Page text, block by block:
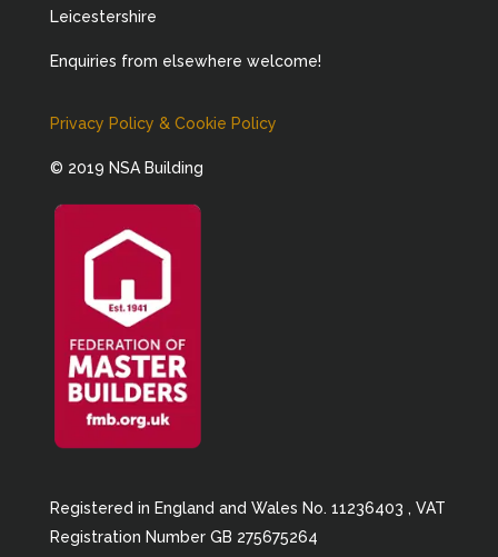
Leicestershire
Enquiries from elsewhere welcome!
Privacy Policy & Cookie Policy
© 2019 NSA Building
Registered in England and Wales No. 11236403 , VAT
Registration Number GB 275675264